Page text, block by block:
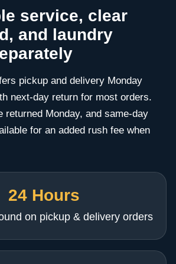
service, clear
and laundry
pickup and delivery Monday
next-day return for most orders.
returned Monday, and same-day
for an added rush fee when
24 Hours
on pickup & delivery orders